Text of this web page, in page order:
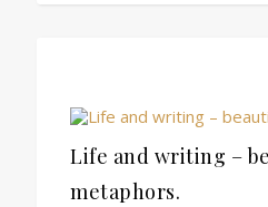
Life and writing –
metaphors.